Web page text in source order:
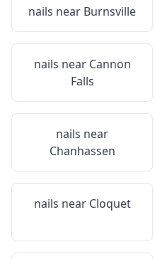
nails near Burnsville
nails near Cannon
Falls
nails near
Chanhassen
nails near Cloquet